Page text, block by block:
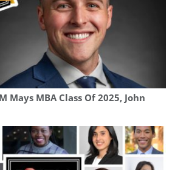
Mays MBA Class Of 2025, John